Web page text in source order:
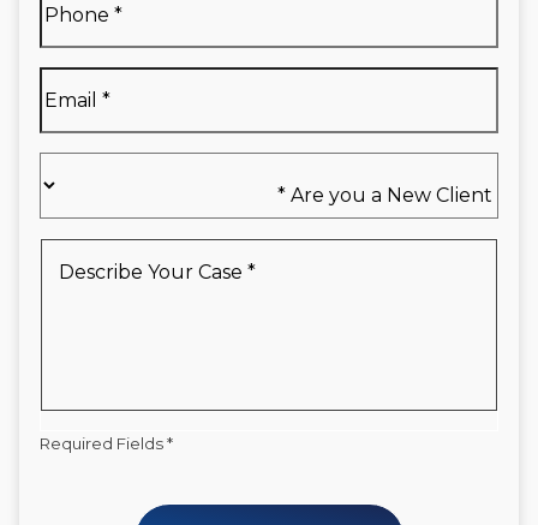
Name
*
you
a
Client*
Your
Required Fields *